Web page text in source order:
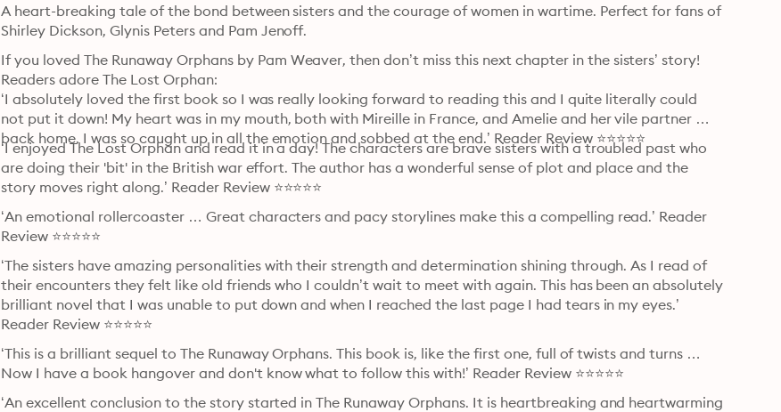
A heart-breaking tale of the bond between sisters and the courage of women in wartime. Perfect for fans of
Shirley Dickson, Glynis Peters and Pam Jenoff.
If you loved The Runaway Orphans by Pam Weaver, then don’t miss this next chapter in the sisters’ story!
Readers adore The Lost Orphan:
‘I absolutely loved the first book so I was really looking forward to reading this and I quite literally could
not put it down! My heart was in my mouth, both with Mireille in France, and Amelie and her vile partner
back home. I was so caught up in all the emotion and sobbed at the end.’ Reader Review ⭐⭐⭐⭐⭐
‘I enjoyed The Lost Orphan and read it in a day! The characters are brave sisters with a troubled past who
are doing their 'bit' in the British war effort. The author has a wonderful sense of plot and place and the
story moves right along.’ Reader Review ⭐⭐⭐⭐⭐
‘An emotional rollercoaster … Great characters and pacy storylines make this a compelling read.’ Reader
Review ⭐⭐⭐⭐⭐
‘The sisters have amazing personalities with their strength and determination shining through. As I read of
their encounters they felt like old friends who I couldn’t wait to meet with again. This has been an absolutely
brilliant novel that I was unable to put down and when I reached the last page I had tears in my eyes.’
Reader Review ⭐⭐⭐⭐⭐
‘This is a brilliant sequel to The Runaway Orphans. This book is, like the first one, full of twists and turns …
Now I have a book hangover and don't know what to follow this with!’ Reader Review ⭐⭐⭐⭐⭐
‘An excellent conclusion to the story started in The Runaway Orphans. It is heartbreaking and heartwarming